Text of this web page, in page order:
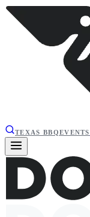
TEXAS BBQEVENTS